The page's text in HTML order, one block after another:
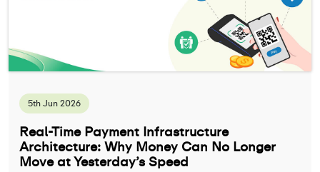
5th Jun 2026
Real-Time Payment Infrastructure
Architecture: Why Money Can No Longer
Move at Yesterday’s Speed